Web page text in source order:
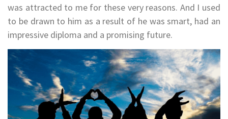
was attracted to me for these very reasons. And I used
to be drawn to him as a result of he was smart, had an
impressive diploma and a promising future.